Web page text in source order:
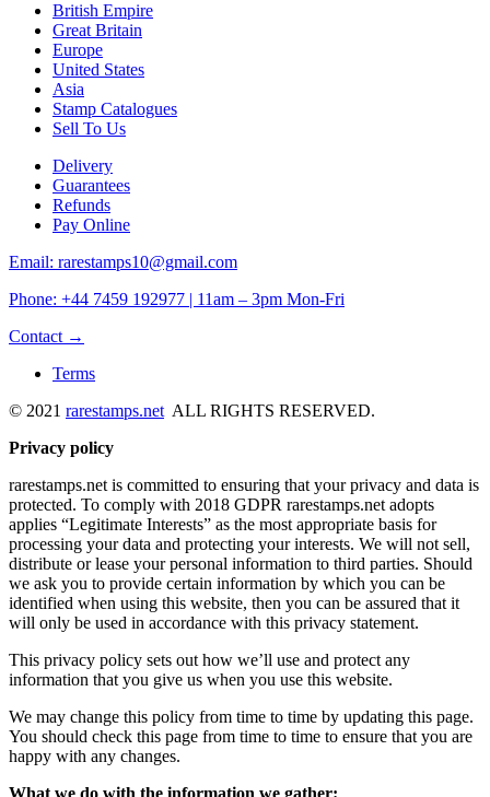
British Empire
Great Britain
Europe
United States
Asia
Stamp Catalogues
Sell To Us
Delivery
Guarantees
Refunds
Pay Online
Email: rarestamps10@gmail.com
Phone: +44 7459 192977 | 11am – 3pm Mon-Fri
Contact →
Terms
© 2021 rarestamps.net ALL RIGHTS RESERVED.
Privacy policy
rarestamps.net is committed to ensuring that your privacy and data is
protected. To comply with 2018 GDPR rarestamps.net adopts
applies “Legitimate Interests” as the most appropriate basis for
processing your data and protecting your interests. We will not sell,
distribute or lease your personal information to third parties. Should
we ask you to provide certain information by which you can be
identified when using this website, then you can be assured that it
will only be used in accordance with this privacy statement.
This privacy policy sets out how we’ll use and protect any
information that you give us when you use this website.
We may change this policy from time to time by updating this page.
You should check this page from time to time to ensure that you are
happy with any changes.